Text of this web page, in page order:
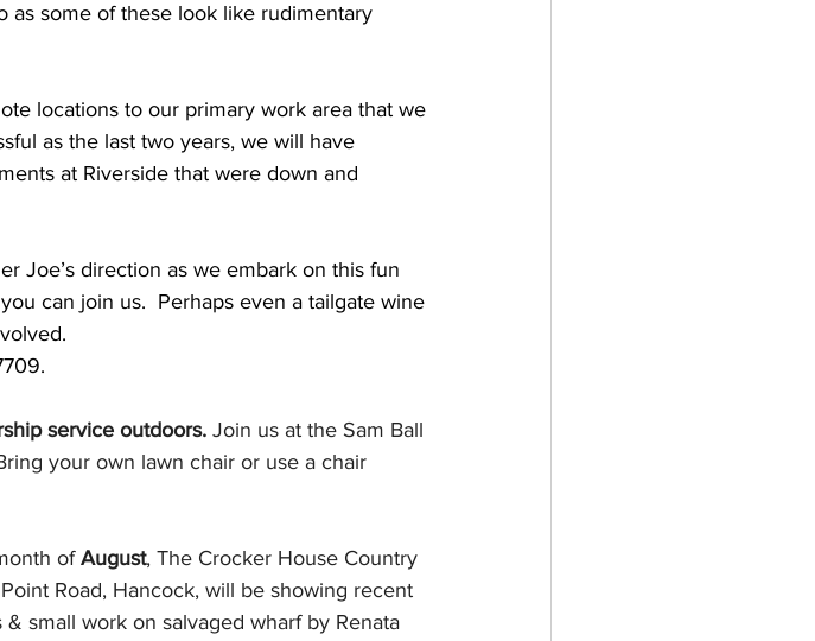
as some of these look like rudimentary
locations to our primary work area that we
as the last two years, we will have
at Riverside that were down and
Joe’s direction as we embark on this fun
can join us.  Perhaps even a tailgate wine
service outdoors. Join us at the Sam Ball
your own lawn chair or use a chair
of August, The Crocker House Country
Road, Hancock, will be showing recent
& small work on salvaged wharf by Renata